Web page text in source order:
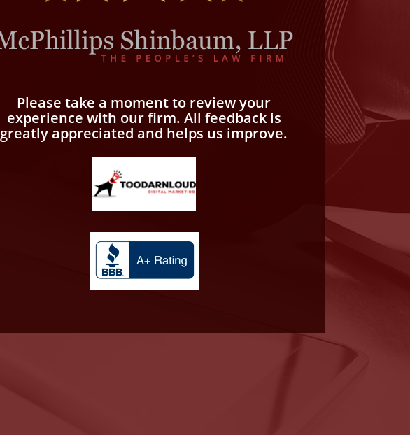
Please take a moment to review your
experience with our firm. All feedback is
greatly appreciated and helps us improve.